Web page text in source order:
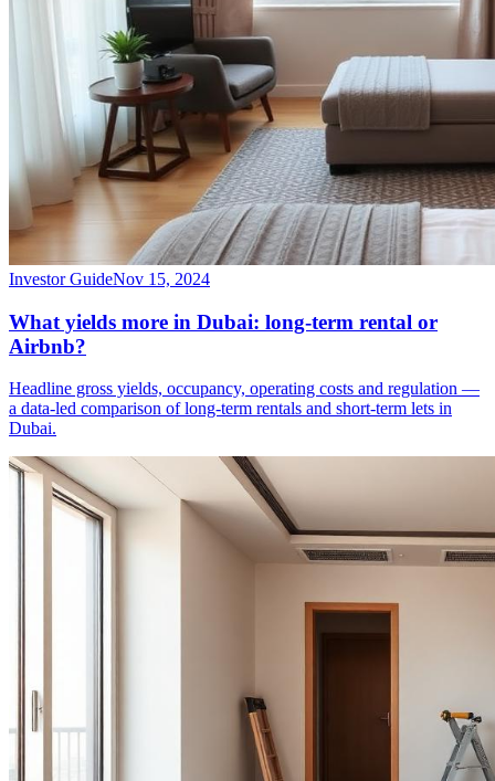
Investor GuideNov 15, 2024
What yields more in Dubai: long-term rental or
Airbnb?
Headline gross yields, occupancy, operating costs and regulation —
a data-led comparison of long-term rentals and short-term lets in
Dubai.